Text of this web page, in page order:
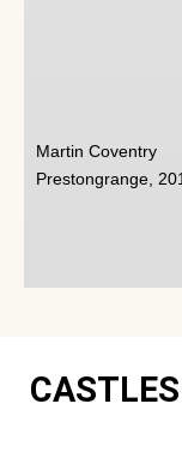
Martin Coventry
Prestongrange,